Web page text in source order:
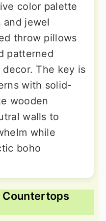
color palette
and jewel
throw pillows
patterned
The key is
with solid-
wooden
walls to
while
boho
Countertops